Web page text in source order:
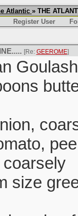
Atlantic » THE
Register User
[Re: GEEROME]
Goulash
size